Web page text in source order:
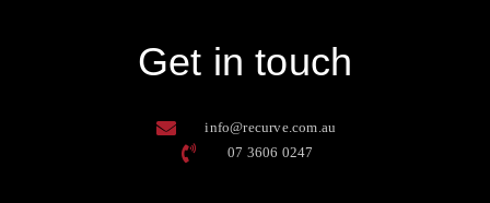
Get in touch
info@recurve.com.au
07 3606 0247